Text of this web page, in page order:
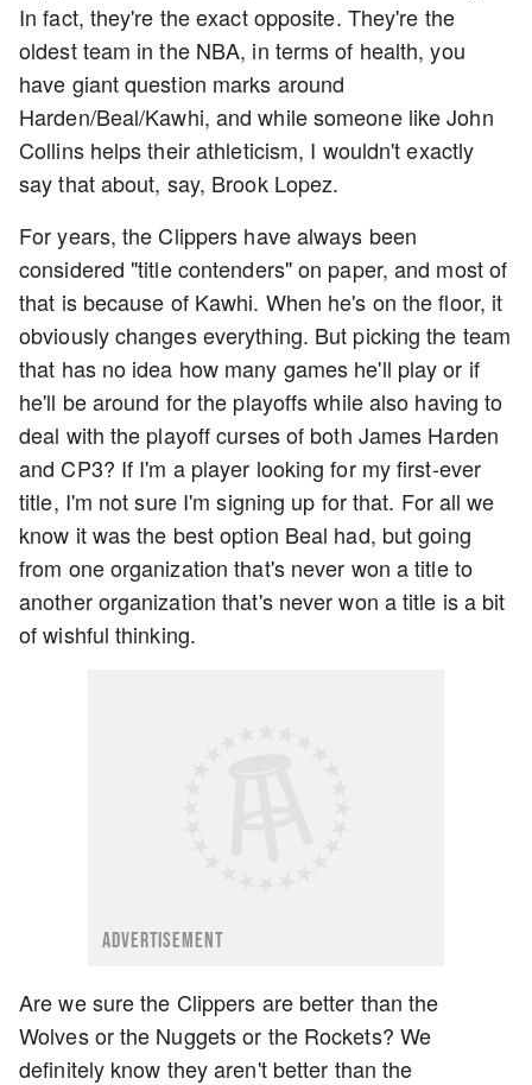
In fact, they're the exact opposite. They're the
oldest team in the NBA, in terms of health, you
have giant question marks around
Harden/Beal/Kawhi, and while someone like John
Collins helps their athleticism, I wouldn't exactly
say that about, say, Brook Lopez.
For years, the Clippers have always been
considered "title contenders" on paper, and most of
that is because of Kawhi. When he's on the floor, it
obviously changes everything. But picking the team
that has no idea how many games he'll play or if
he'll be around for the playoffs while also having to
deal with the playoff curses of both James Harden
and CP3? If I'm a player looking for my first-ever
title, I'm not sure I'm signing up for that. For all we
know it was the best option Beal had, but going
from one organization that's never won a title to
another organization that's never won a title is a bit
of wishful thinking.
ADVERTISEMENT
Are we sure the Clippers are better than the
Wolves or the Nuggets or the Rockets? We
definitely know they aren't better than the